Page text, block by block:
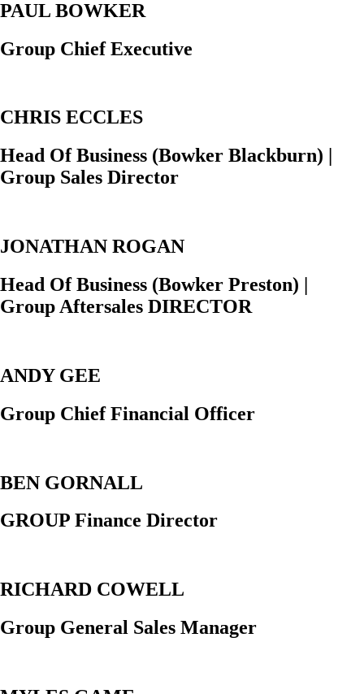
PAUL BOWKER
Group Chief Executive
CHRIS ECCLES
Head Of Business (Bowker Blackburn) |
Group Sales Director
JONATHAN ROGAN
Head Of Business (Bowker Preston) |
Group Aftersales DIRECTOR
ANDY GEE
Group Chief Financial Officer
BEN GORNALL
GROUP Finance Director
RICHARD COWELL
Group General Sales Manager